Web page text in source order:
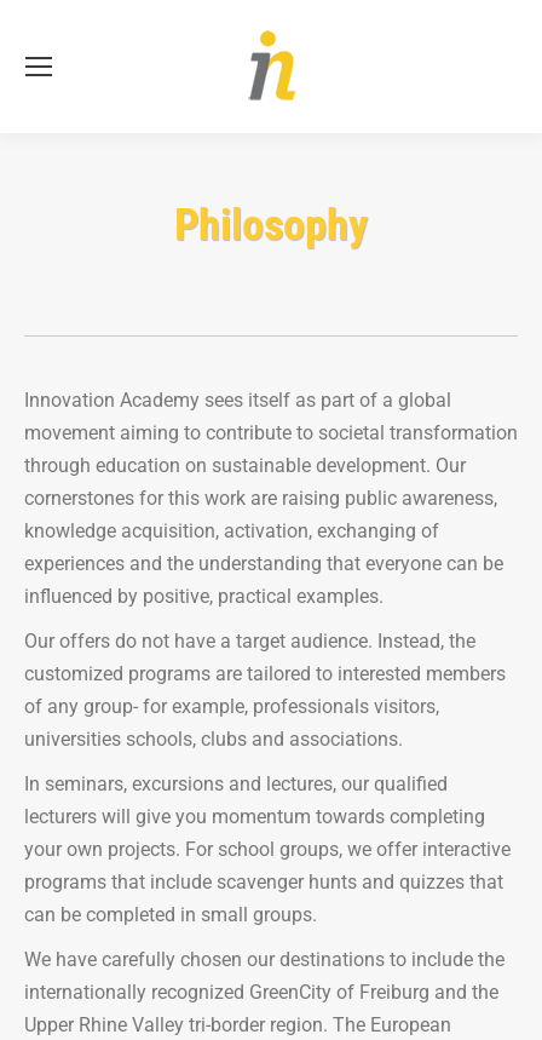
Philosophy
Innovation Academy sees itself as part of a global
movement aiming to contribute to societal transformation
through education on sustainable development. Our
cornerstones for this work are raising public awareness,
knowledge acquisition, activation, exchanging of
experiences and the understanding that everyone can be
influenced by positive, practical examples.
Our offers do not have a target audience. Instead, the
customized programs are tailored to interested members
of any group- for example, professionals visitors,
universities schools, clubs and associations.
In seminars, excursions and lectures, our qualified
lecturers will give you momentum towards completing
your own projects. For school groups, we offer interactive
programs that include scavenger hunts and quizzes that
can be completed in small groups.
We have carefully chosen our destinations to include the
internationally recognized GreenCity of Freiburg and the
Upper Rhine Valley tri-border region. The European